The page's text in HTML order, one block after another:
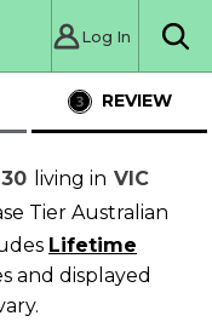
Log In
REVIEW
30 living in VIC
Tier Australian
Lifetime
and displayed